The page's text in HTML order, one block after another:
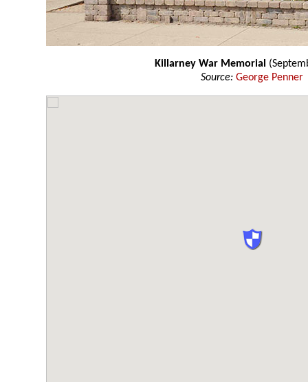
Killarney War Memorial
Source: George Penner